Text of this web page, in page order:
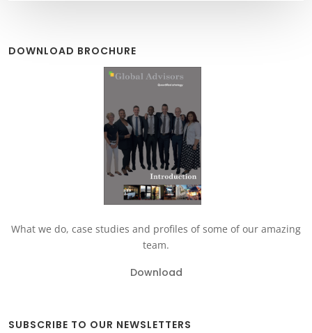
DOWNLOAD BROCHURE
What we do, case studies and profiles of some of our amazing
team.
Download
SUBSCRIBE TO OUR NEWSLETTERS